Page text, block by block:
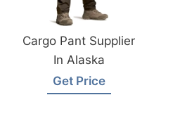
Cargo Pant Supplier
In Alaska
Get Price